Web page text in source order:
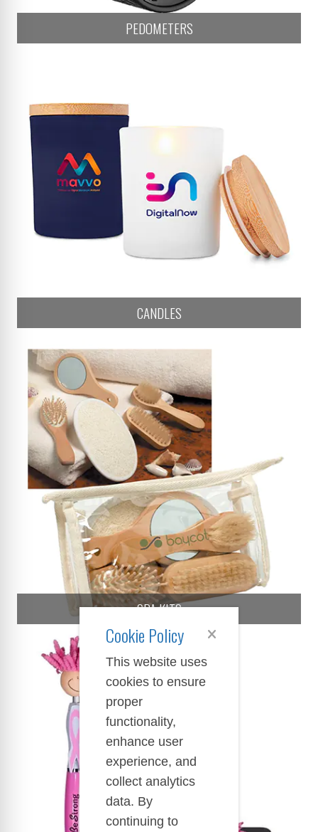
PEDOMETERS
CANDLES
SPA KITS
Cookie Policy
This website uses
cookies to ensure
proper
functionality,
enhance user
experience, and
collect analytics
data. By
continuing to